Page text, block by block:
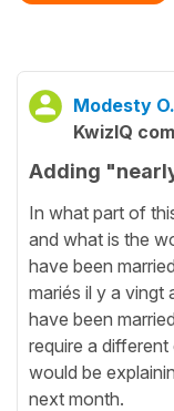
Modesty O.
KwizIQ
Adding
In what part of
and what is the
have been
mariés il y a
have been
require a
would be
next month.